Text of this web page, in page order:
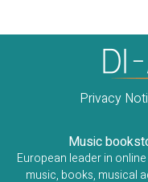
Privacy
Music
European leader in
music, books, musical